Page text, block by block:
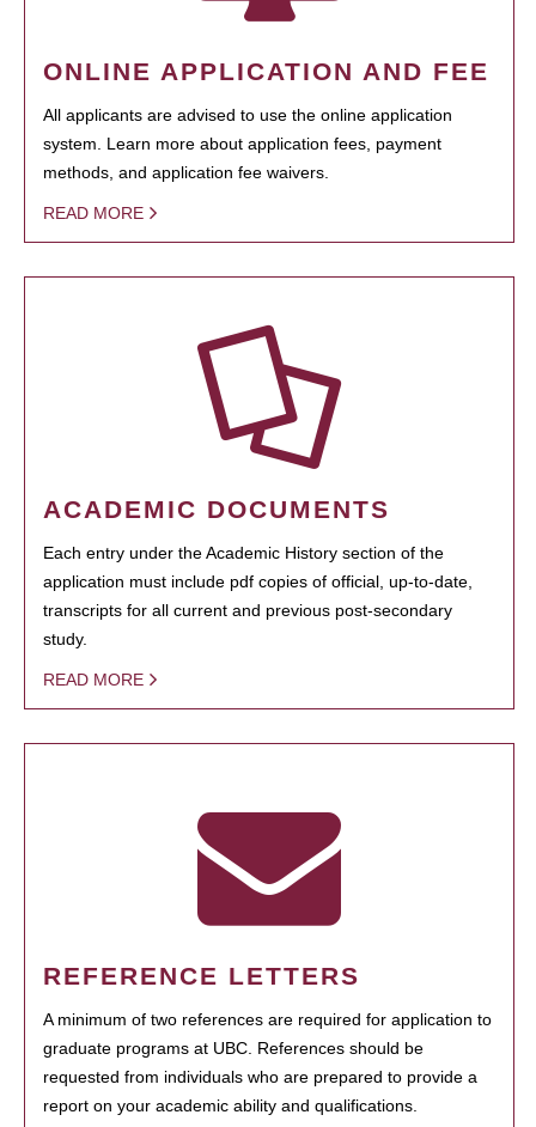
ONLINE APPLICATION AND FEE
All applicants are advised to use the online application
system. Learn more about application fees, payment
methods, and application fee waivers.
READ MORE
ACADEMIC DOCUMENTS
Each entry under the Academic History section of the
application must include pdf copies of official, up-to-date,
transcripts for all current and previous post-secondary
study.
READ MORE
REFERENCE LETTERS
A minimum of two references are required for application to
graduate programs at UBC. References should be
requested from individuals who are prepared to provide a
report on your academic ability and qualifications.